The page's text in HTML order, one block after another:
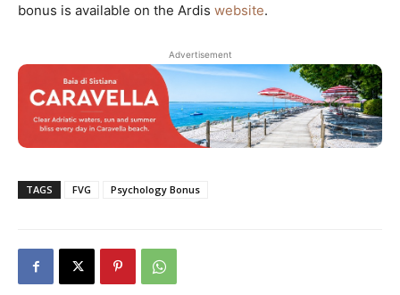
bonus is available on the Ardis website.
Advertisement
TAGS FVG Psychology Bonus